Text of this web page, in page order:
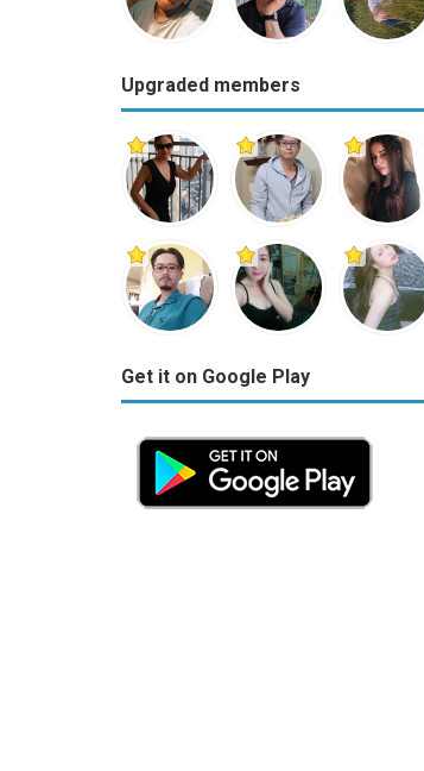
Upgraded members
Get it on Google Play